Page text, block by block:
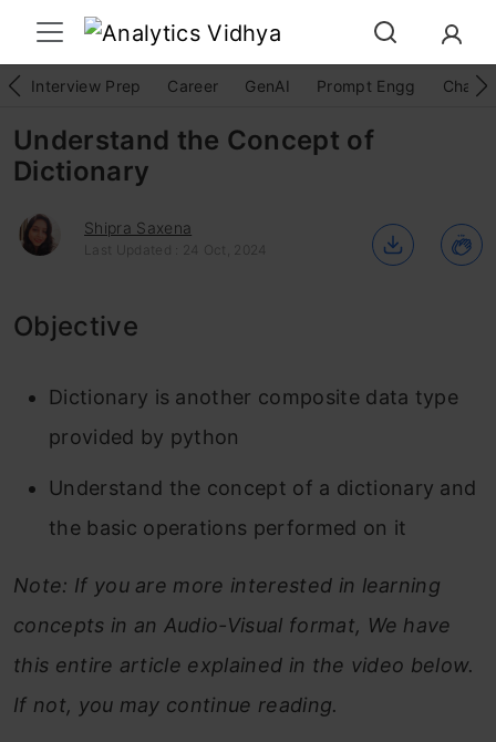
Interview Prep Career GenAI Prompt Engg
Understand the Concept of
Dictionary
Shipra Saxena
Last Updated : 24 Oct, 2024
Objective
Dictionary is another composite data type
provided by python
Understand the concept of a dictionary and
the basic operations performed on it
Note: If you are more interested in learning
concepts in an Audio-Visual format, We have
this entire article explained in the video below.
If not, you may continue reading.